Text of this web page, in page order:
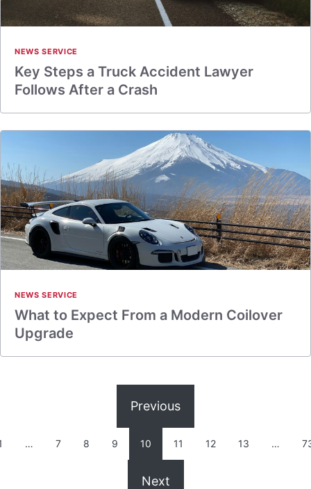
NEWS SERVICE
Key Steps a Truck Accident Lawyer
Follows After a Crash
NEWS SERVICE
What to Expect From a Modern Coilover
Upgrade
Previous
… 7 8 9 10 11 12 13 …
Next